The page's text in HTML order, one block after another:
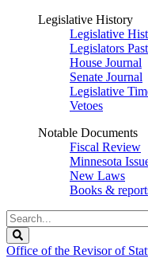
Legislative History
Legislative
Legislators
House Journal
Senate Journal
Legislative
Vetoes
Notable Documents
Fiscal Review
Minnesota
New Laws
Books &
Search
Legislature
Office of the Revisor of